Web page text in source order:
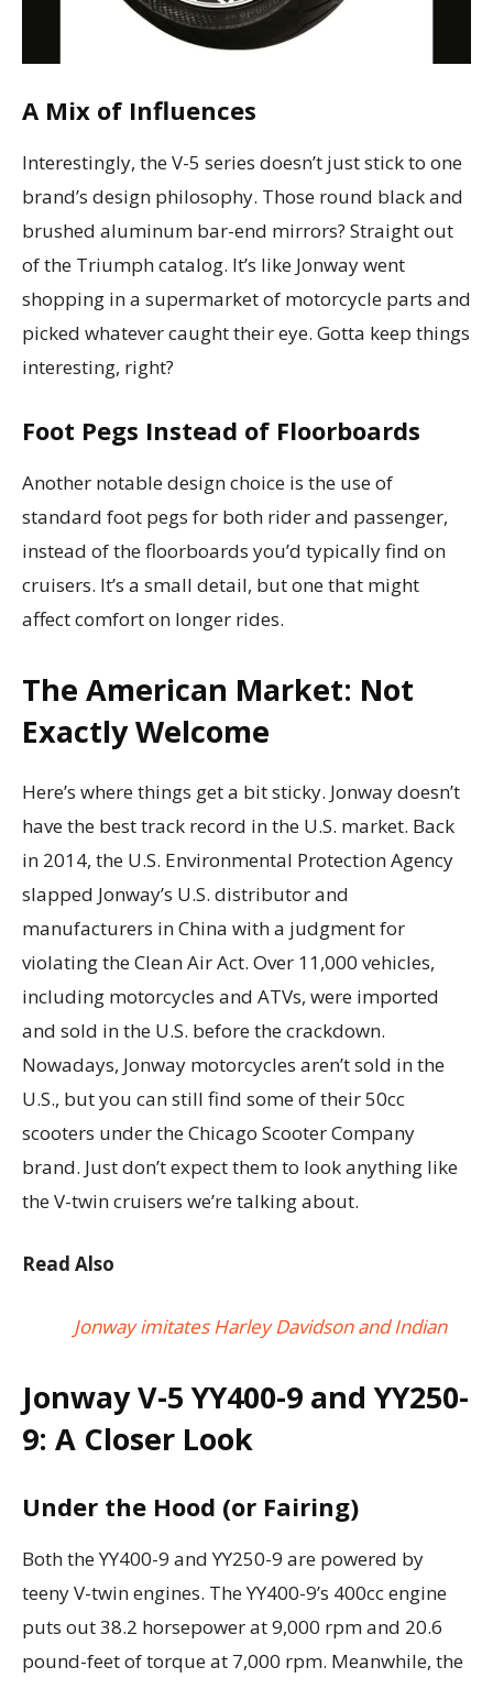
A Mix of Influences
Interestingly, the V-5 series doesn’t just stick to one
brand’s design philosophy. Those round black and
brushed aluminum bar-end mirrors? Straight out
of the Triumph catalog. It’s like Jonway went
shopping in a supermarket of motorcycle parts and
picked whatever caught their eye. Gotta keep things
interesting, right?
Foot Pegs Instead of Floorboards
Another notable design choice is the use of
standard foot pegs for both rider and passenger,
instead of the floorboards you’d typically find on
cruisers. It’s a small detail, but one that might
affect comfort on longer rides.
The American Market: Not
Exactly Welcome
Here’s where things get a bit sticky. Jonway doesn’t
have the best track record in the U.S. market. Back
in 2014, the U.S. Environmental Protection Agency
slapped Jonway’s U.S. distributor and
manufacturers in China with a judgment for
violating the Clean Air Act. Over 11,000 vehicles,
including motorcycles and ATVs, were imported
and sold in the U.S. before the crackdown.
Nowadays, Jonway motorcycles aren’t sold in the
U.S., but you can still find some of their 50cc
scooters under the Chicago Scooter Company
brand. Just don’t expect them to look anything like
the V-twin cruisers we’re talking about.
Read Also
Jonway imitates Harley Davidson and Indian
Jonway V-5 YY400-9 and YY250-
9: A Closer Look
Under the Hood (or Fairing)
Both the YY400-9 and YY250-9 are powered by
teeny V-twin engines. The YY400-9’s 400cc engine
puts out 38.2 horsepower at 9,000 rpm and 20.6
pound-feet of torque at 7,000 rpm. Meanwhile, the